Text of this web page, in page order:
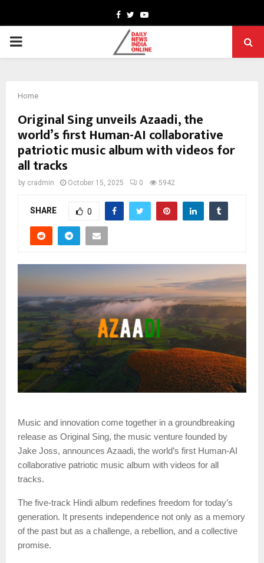
Facebook
TwitterYoutube
PRIMARY
Home
Original Sing unveils Azaadi, the
world’s first Human-AI collaborative
patriotic music album with videos for
all tracks
by cradmin October 15, 2025 0 5942
SHARE 0
Music and innovation come together in a groundbreaking
release as Original Sing, the music venture founded by
Jake Joss, announces Azaadi, the world’s first Human-AI
collaborative patriotic music album with videos for all
tracks.
The five-track Hindi album redefines freedom for today’s
generation. It presents independence not only as a memory
of the past but as a challenge, a rebellion, and a collective
promise.